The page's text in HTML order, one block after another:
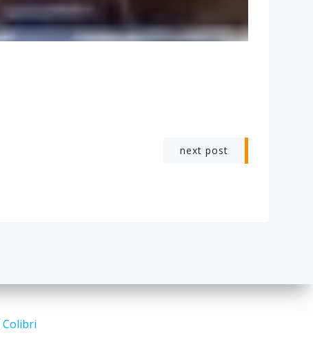
next post
Colibri